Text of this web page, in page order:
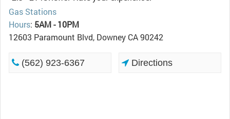
Gas Stations
Hours: 5AM - 10PM
12603 Paramount Blvd, Downey CA 90242
(562) 923-6367 Directions